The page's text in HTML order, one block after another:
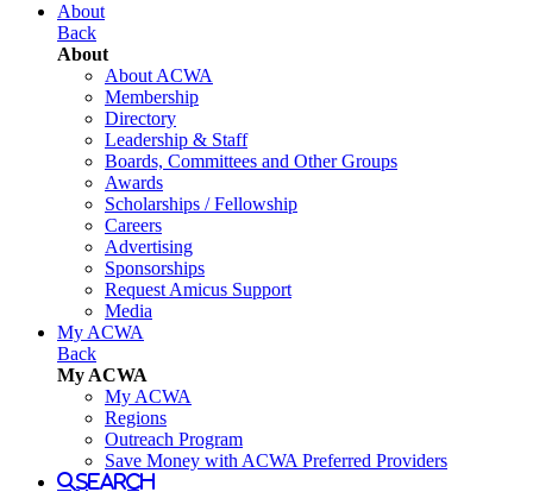
About
Back
About
About ACWA
Membership
Directory
Leadership & Staff
Boards, Committees and Other Groups
Awards
Scholarships / Fellowship
Careers
Advertising
Sponsorships
Request Amicus Support
Media
My ACWA
Back
My ACWA
My ACWA
Regions
Outreach Program
Save Money with ACWA Preferred Providers
search